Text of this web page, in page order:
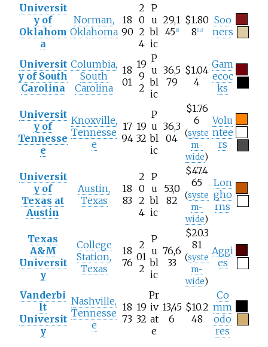
Universit
y of
Oklahom
a
Norman,
Oklahoma
18
90
2
0
2
4
P
u
bl
ic
29,1
45 e]
$1.80
8 10]
Soo
ners
Universit
y of South
Carolina
Columbia,
South
Carolina
18
01
19
9
2
P
u
bl
ic
36,5
79
$1.04
4
Gam
ecoc
ks
Universit
y of
Tennesse
e
Knoxville,
Tennesse
e
17
94
19
32
P
u
bl
ic
36,3
04
$1.76
6
(syste
m-
wide)
Volu
ntee
rs
Universit
y of
Texas at
Austin
Austin,
Texas
18
83
2
0
2
4
P
u
bl
ic
53,0
82
$47.4
65
(syste
m-
wide)
Lon
gho
rns
Texas
A&M
Universit
y
College
Station,
Texas
18
76
2
01
2
P
u
bl
ic
76,6
33
$20.3
81
(syste
m-
wide)
Aggi
es
Vanderbi
lt
Universit
y
Nashville,
Tennesse
e
18
73
19
32
Pr
iv
at
e
13,45
6
$10.2
48
Co
mm
odo
res